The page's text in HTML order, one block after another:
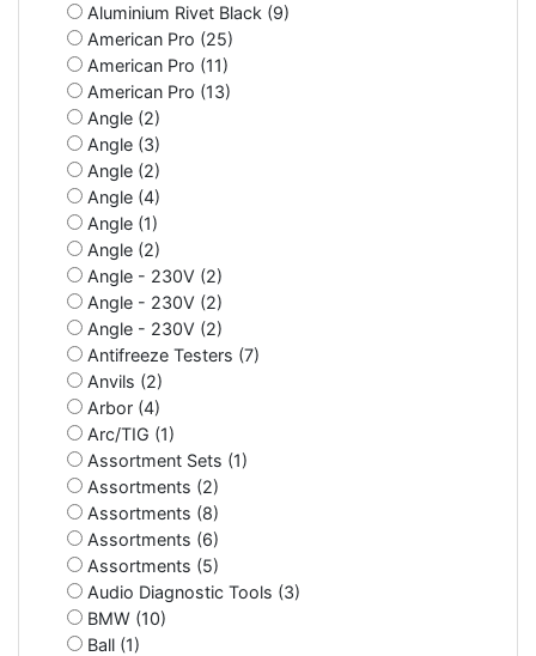
Aluminium Rivet Black (9)
American Pro (25)
American Pro (11)
American Pro (13)
Angle (2)
Angle (3)
Angle (2)
Angle (4)
Angle (1)
Angle (2)
Angle - 230V (2)
Angle - 230V (2)
Angle - 230V (2)
Antifreeze Testers (7)
Anvils (2)
Arbor (4)
Arc/TIG (1)
Assortment Sets (1)
Assortments (2)
Assortments (8)
Assortments (6)
Assortments (5)
Audio Diagnostic Tools (3)
BMW (10)
Ball (1)